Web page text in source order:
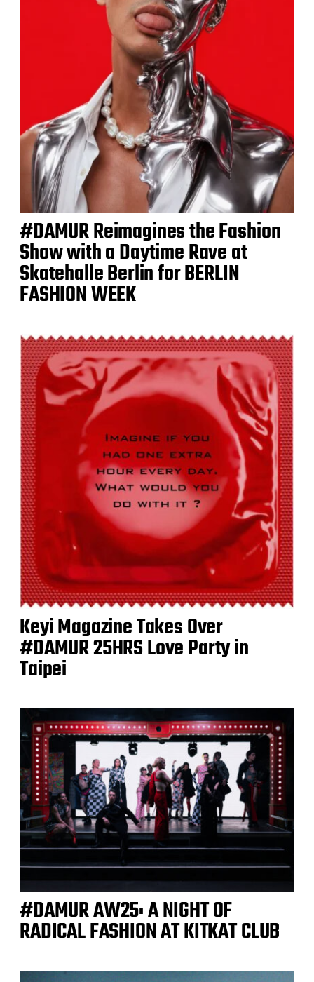
#DAMUR Reimagines the Fashion
Show with a Daytime Rave at
Skatehalle Berlin for BERLIN
FASHION WEEK
Keyi Magazine Takes Over
#DAMUR 25HRS Love Party in
Taipei
#DAMUR AW25: A NIGHT OF
RADICAL FASHION AT KITKAT CLUB